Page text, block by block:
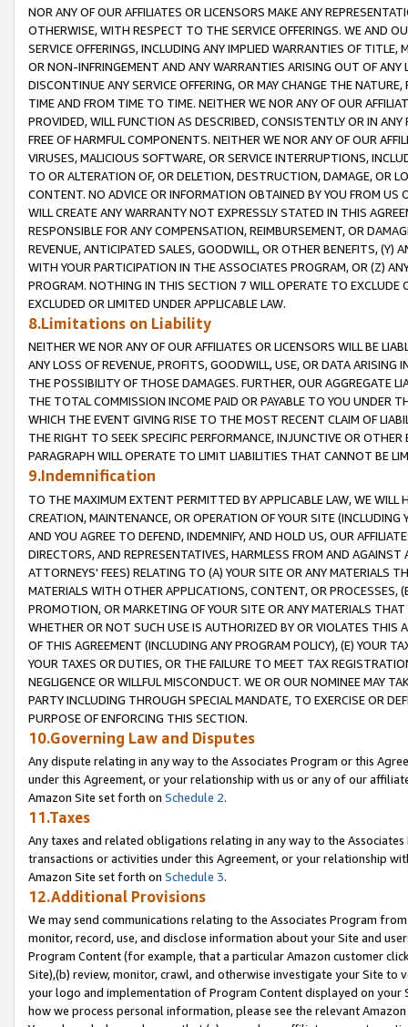
NOR ANY OF OUR AFFILIATES OR LICENSORS MAKE ANY
OTHERWISE, WITH RESPECT TO THE SERVICE OFFERINGS. WE AND
SERVICE OFFERINGS, INCLUDING ANY IMPLIED WARRANTIES OF
OR NON-INFRINGEMENT AND ANY WARRANTIES ARISING OUT OF ANY
DISCONTINUE ANY SERVICE OFFERING, OR MAY CHANGE THE
TIME AND FROM TIME TO TIME. NEITHER WE NOR ANY OF OUR
PROVIDED, WILL FUNCTION AS DESCRIBED, CONSISTENTLY OR IN
FREE OF HARMFUL COMPONENTS. NEITHER WE NOR ANY OF OUR
VIRUSES, MALICIOUS SOFTWARE, OR SERVICE INTERRUPTIONS,
TO OR ALTERATION OF, OR DELETION, DESTRUCTION, DAMAGE, OR
CONTENT. NO ADVICE OR INFORMATION OBTAINED BY YOU FROM
WILL CREATE ANY WARRANTY NOT EXPRESSLY STATED IN THIS
RESPONSIBLE FOR ANY COMPENSATION, REIMBURSEMENT, OR
REVENUE, ANTICIPATED SALES, GOODWILL, OR OTHER BENEFITS,
WITH YOUR PARTICIPATION IN THE ASSOCIATES PROGRAM, OR (Z)
PROGRAM. NOTHING IN THIS SECTION 7 WILL OPERATE TO
EXCLUDED OR LIMITED UNDER APPLICABLE LAW.
8.Limitations on Liability
NEITHER WE NOR ANY OF OUR AFFILIATES OR LICENSORS WILL BE
ANY LOSS OF REVENUE, PROFITS, GOODWILL, USE, OR DATA ARISING
THE POSSIBILITY OF THOSE DAMAGES. FURTHER, OUR AGGREGATE
THE TOTAL COMMISSION INCOME PAID OR PAYABLE TO YOU UNDER
WHICH THE EVENT GIVING RISE TO THE MOST RECENT CLAIM OF
THE RIGHT TO SEEK SPECIFIC PERFORMANCE, INJUNCTIVE OR
PARAGRAPH WILL OPERATE TO LIMIT LIABILITIES THAT CANNOT BE
9.Indemnification
TO THE MAXIMUM EXTENT PERMITTED BY APPLICABLE LAW, WE WILL
CREATION, MAINTENANCE, OR OPERATION OF YOUR SITE (INCLUDING
AND YOU AGREE TO DEFEND, INDEMNIFY, AND HOLD US, OUR
DIRECTORS, AND REPRESENTATIVES, HARMLESS FROM AND
ATTORNEYS' FEES) RELATING TO (A) YOUR SITE OR ANY MATERIALS
MATERIALS WITH OTHER APPLICATIONS, CONTENT, OR PROCESSES,
PROMOTION, OR MARKETING OF YOUR SITE OR ANY MATERIALS
WHETHER OR NOT SUCH USE IS AUTHORIZED BY OR VIOLATES THIS
OF THIS AGREEMENT (INCLUDING ANY PROGRAM POLICY), (E) YOUR
YOUR TAXES OR DUTIES, OR THE FAILURE TO MEET TAX
NEGLIGENCE OR WILLFUL MISCONDUCT. WE OR OUR NOMINEE MAY
PARTY INCLUDING THROUGH SPECIAL MANDATE, TO EXERCISE OR
PURPOSE OF ENFORCING THIS SECTION.
10.Governing Law and Disputes
Any dispute relating in any way to the Associates Program or this
under this Agreement, or your relationship with us or any of our
Amazon Site set forth on Schedule 2.
11.Taxes
Any taxes and related obligations relating in any way to the
transactions or activities under this Agreement, or your relationship
Amazon Site set forth on Schedule 3.
12.Additional Provisions
We may send communications relating to the Associates Program
monitor, record, use, and disclose information about your Site and
Program Content (for example, that a particular Amazon customer
Site),(b) review, monitor, crawl, and otherwise investigate your Site
your logo and implementation of Program Content displayed on
how we process personal information, please see the relevant